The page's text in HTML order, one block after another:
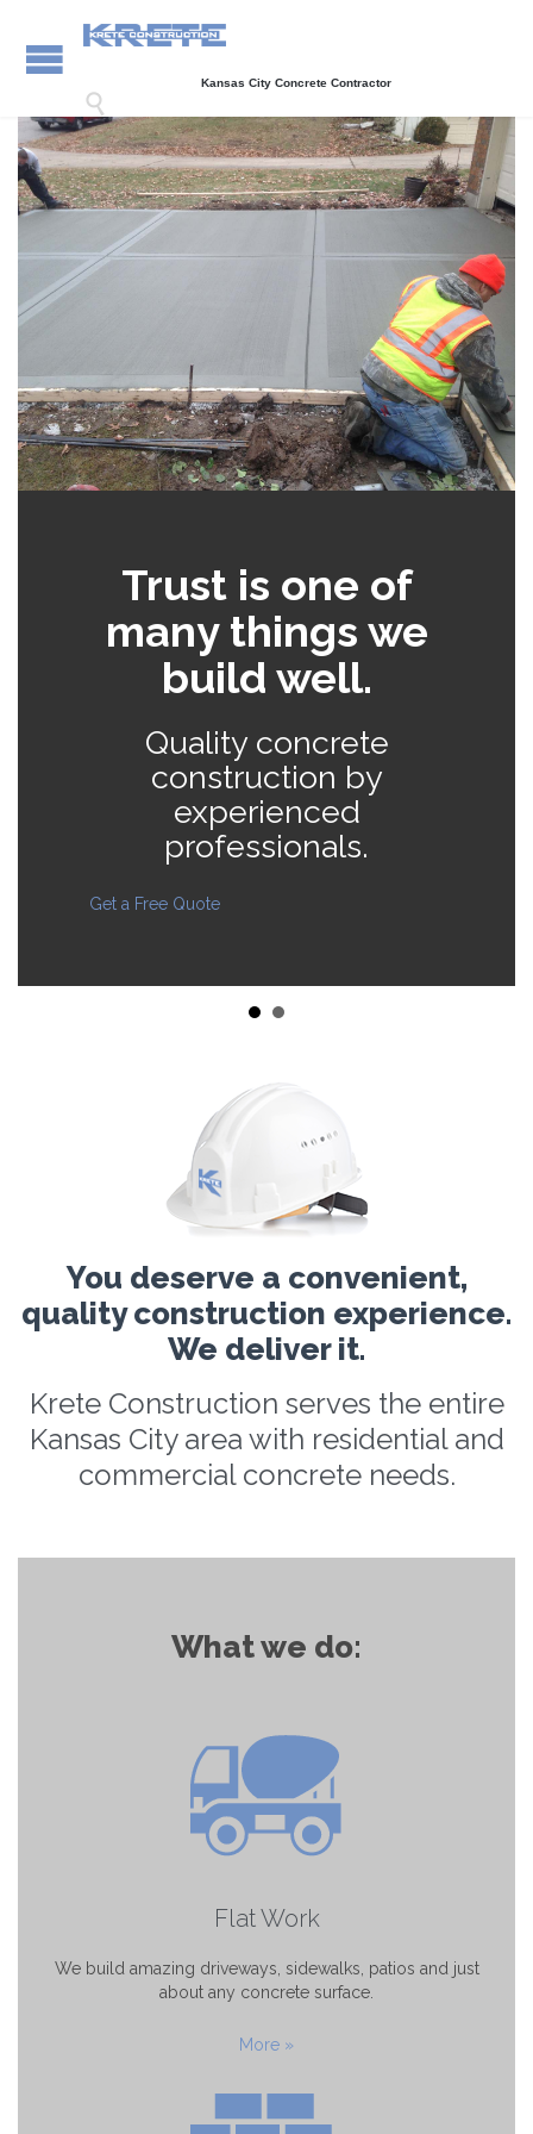
Kansas City Concrete Contractor

Trust is one of
many things we
build well.
Quality concrete
construction by
experienced
professionals.
Get a Free Quote
You deserve a convenient,
quality construction experience.
We deliver it.
Krete Construction serves the entire
Kansas City area with residential and
commercial concrete needs.
What we do:
Flat Work
We build amazing driveways, sidewalks, patios and just
about any concrete surface.
More »